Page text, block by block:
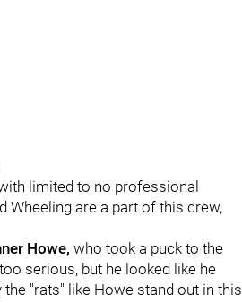
limited to no professional
Wheeling are a part of this crew,
Howe, who took a puck to the
serious, but he looked like he
"rats" like Howe stand out in this